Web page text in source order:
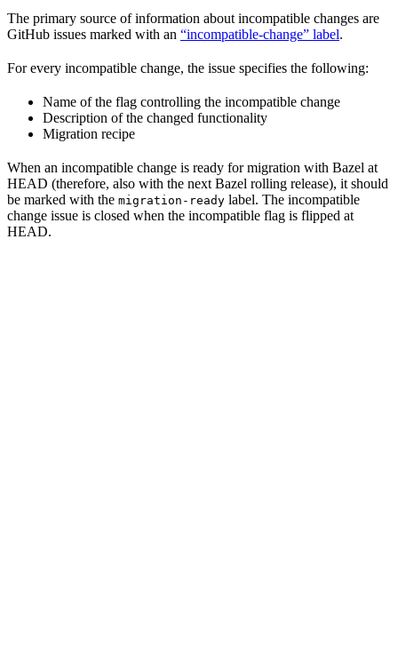
The primary source of information about incompatible changes are
GitHub issues marked with an “incompatible-change” label.
For every incompatible change, the issue specifies the following:
Name of the flag controlling the incompatible change
Description of the changed functionality
Migration recipe
When an incompatible change is ready for migration with Bazel at
HEAD (therefore, also with the next Bazel rolling release), it should
be marked with the migration-ready label. The incompatible
change issue is closed when the incompatible flag is flipped at
HEAD.